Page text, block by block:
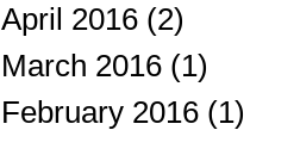
April 2016 (2)
March 2016 (1)
February 2016 (1)